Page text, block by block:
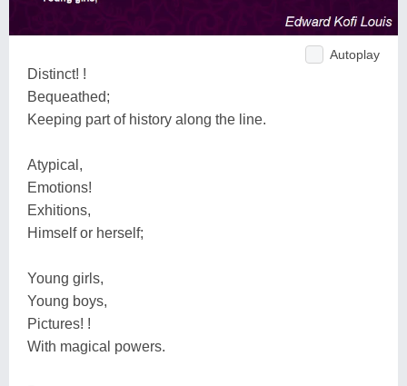
Autoplay
Distinct! !
Bequeathed;
Keeping part of history along the line.
Atypical,
Emotions!
Exhitions,
Himself or herself;
Young girls,
Young boys,
Pictures! !
With magical powers.